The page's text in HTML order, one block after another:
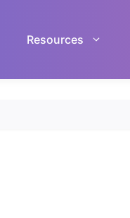
Resources